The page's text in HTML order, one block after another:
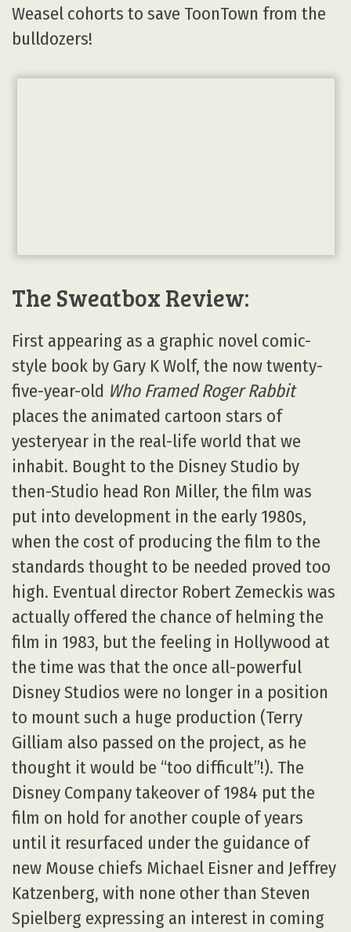
Weasel cohorts to save ToonTown from the
bulldozers!
The Sweatbox Review:
First appearing as a graphic novel comic-
style book by Gary K Wolf, the now twenty-
five-year-old Who Framed Roger Rabbit
places the animated cartoon stars of
yesteryear in the real-life world that we
inhabit. Bought to the Disney Studio by
then-Studio head Ron Miller, the film was
put into development in the early 1980s,
when the cost of producing the film to the
standards thought to be needed proved too
high. Eventual director Robert Zemeckis was
actually offered the chance of helming the
film in 1983, but the feeling in Hollywood at
the time was that the once all-powerful
Disney Studios were no longer in a position
to mount such a huge production (Terry
Gilliam also passed on the project, as he
thought it would be “too difficult”!). The
Disney Company takeover of 1984 put the
film on hold for another couple of years
until it resurfaced under the guidance of
new Mouse chiefs Michael Eisner and Jeffrey
Katzenberg, with none other than Steven
Spielberg expressing an interest in coming